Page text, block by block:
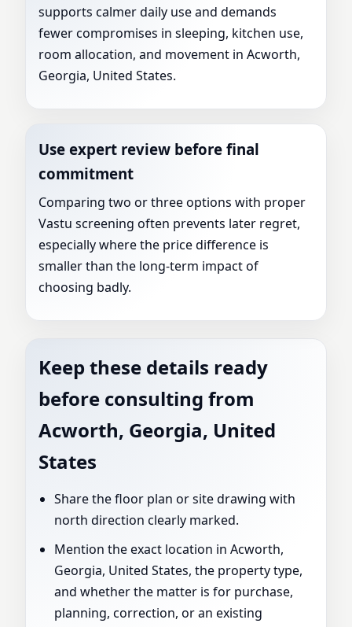
supports calmer daily use and demands
fewer compromises in sleeping, kitchen use,
room allocation, and movement in Acworth,
Georgia, United States.
Use expert review before final
commitment
Comparing two or three options with proper
Vastu screening often prevents later regret,
especially where the price difference is
smaller than the long-term impact of
choosing badly.
Keep these details ready
before consulting from
Acworth, Georgia, United
States
Share the floor plan or site drawing with
north direction clearly marked.
Mention the exact location in Acworth,
Georgia, United States, the property type,
and whether the matter is for purchase,
planning, correction, or an existing